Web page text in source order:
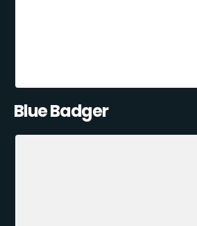
Blue Badger